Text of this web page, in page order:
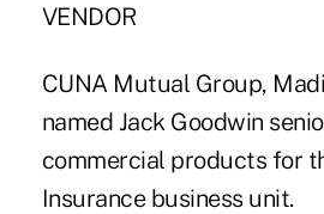
VENDOR
CUNA Mutual Group,
named Jack Goodwin
commercial products for
Insurance business unit.